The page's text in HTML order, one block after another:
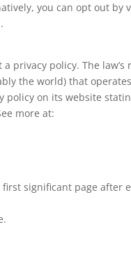
you can opt out by
privacy policy. The law’s
the world) that
policy on its website
more at:
significant page after